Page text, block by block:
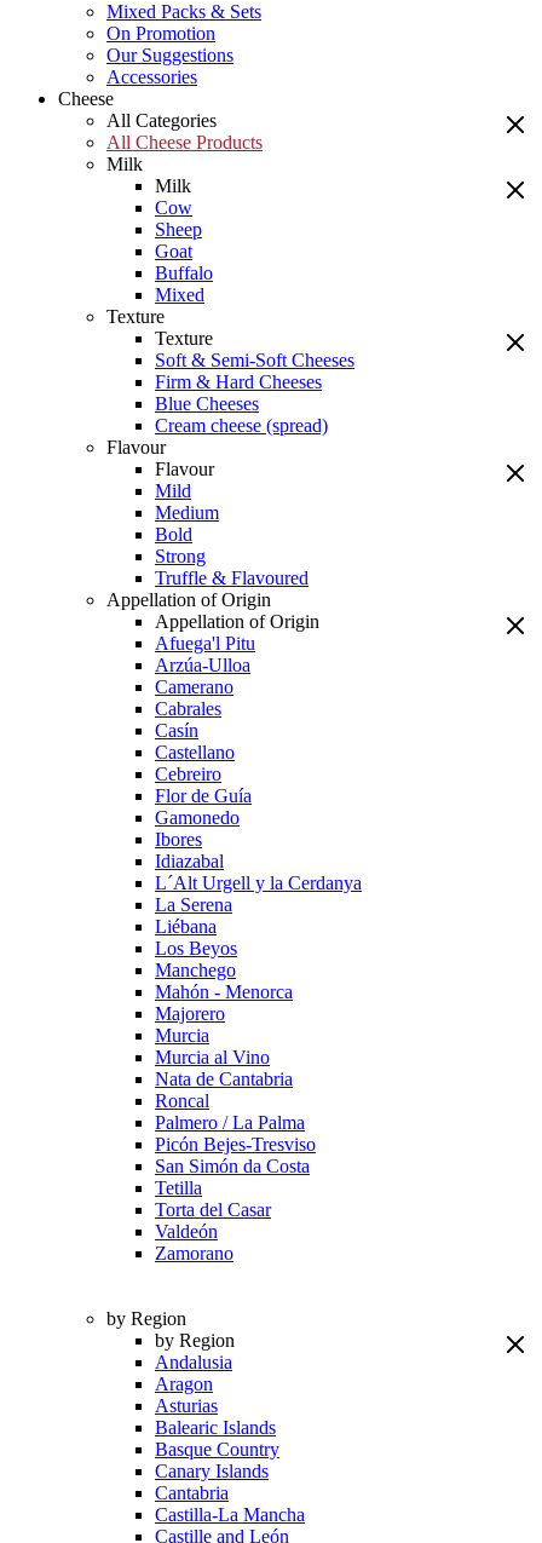
Mixed Packs & Sets
On Promotion
Our Suggestions
Accessories
Cheese
All Categories
All Cheese Products
Milk
Milk
Cow
Sheep
Goat
Buffalo
Mixed
Texture
Texture
Soft & Semi-Soft Cheeses
Firm & Hard Cheeses
Blue Cheeses
Cream cheese (spread)
Flavour
Flavour
Mild
Medium
Bold
Strong
Truffle & Flavoured
Appellation of Origin
Appellation of Origin
Afuega'l Pitu
Arzúa-Ulloa
Camerano
Cabrales
Casín
Castellano
Cebreiro
Flor de Guía
Gamonedo
Ibores
Idiazabal
L´Alt Urgell y la Cerdanya
La Serena
Liébana
Los Beyos
Manchego
Mahón - Menorca
Majorero
Murcia
Murcia al Vino
Nata de Cantabria
Roncal
Palmero / La Palma
Picón Bejes-Tresviso
San Simón da Costa
Tetilla
Torta del Casar
Valdeón
Zamorano
by Region
by Region
Andalusia
Aragon
Asturias
Balearic Islands
Basque Country
Canary Islands
Cantabria
Castilla-La Mancha
Castille and León